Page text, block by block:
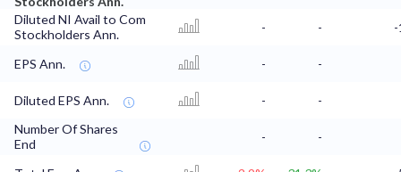
Diluted NI Avail to Com
Stockholders Ann.
- -
EPS Ann. - -
Diluted EPS Ann. -
-
Number Of Shares
End
- -